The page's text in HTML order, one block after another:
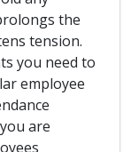
the
tension.
you need to
employee
are